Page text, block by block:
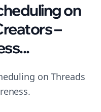
on
–
on Threads